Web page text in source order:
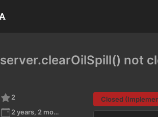
server.clearOilSpill() not
2
2 years, 2 months ago
Closed